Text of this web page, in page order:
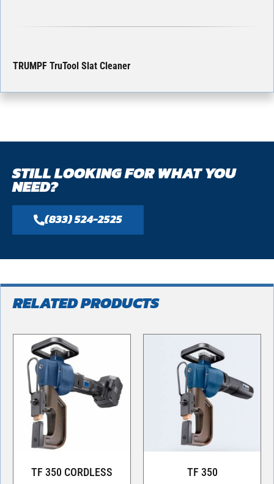
TRUMPF TruTool Slat Cleaner
STILL LOOKING FOR WHAT YOU
NEED?
(833) 524-2525
RELATED PRODUCTS
TF 350 CORDLESS
TF 350